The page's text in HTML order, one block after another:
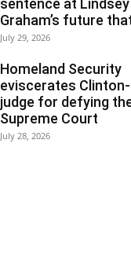
sentence at Lindsey
Graham’s future
July 29, 2026
Homeland Security
eviscerates
judge for defying
Supreme Court
July 28, 2026